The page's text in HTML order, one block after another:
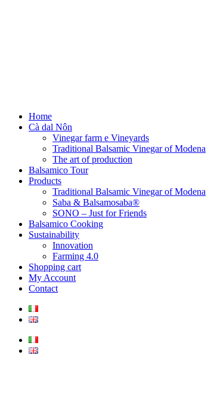
Home
Cà dal Nôn
Vinegar farm e Vineyards
Traditional Balsamic Vinegar of Modena
The art of production
Balsamico Tour
Products
Traditional Balsamic Vinegar of Modena
Saba & Balsamosaba®
SONO – Just for Friends
Balsamico Cooking
Sustainability
Innovation
Farming 4.0
Shopping cart
My Account
Contact